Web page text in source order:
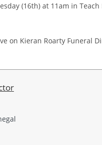
(16th) at 11am in
on Kieran Roarty Funeral